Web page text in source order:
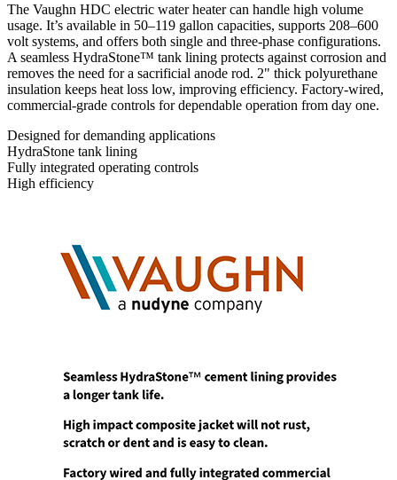
The Vaughn HDC electric water heater can handle high volume
usage. It’s available in 50–119 gallon capacities, supports 208–600
volt systems, and offers both single and three-phase configurations.
A seamless HydraStone™ tank lining protects against corrosion and
removes the need for a sacrificial anode rod. 2" thick polyurethane
insulation keeps heat loss low, improving efficiency. Factory-wired,
commercial-grade controls for dependable operation from day one.
Designed for demanding applications
HydraStone tank lining
Fully integrated operating controls
High efficiency